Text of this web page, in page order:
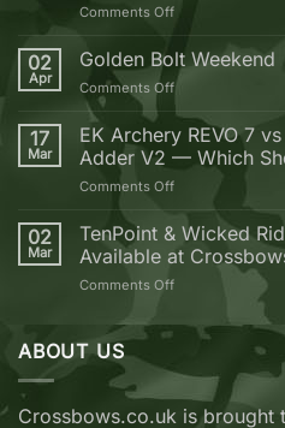
Comments Offon
Reasons
why
you
should
buy
your
from
Crossbows.co.uk
02
Apr
Golden Bolt Weekend
Comments Offon
Bolt
Weekend
17
Mar
EK Archery REVO 7
Adder V2 — Which
Comments Offon
Archery
REVO
7
vs
Archery
V2
02
Mar
TenPoint & Wicked
Available at
Comments Offon
&
Wicked
Crossbows
Now
ABOUT US
Crossbows.co.uk is brought